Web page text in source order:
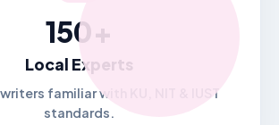
150+
Local Experts
familiar with KU, NIT & IUST
standards.